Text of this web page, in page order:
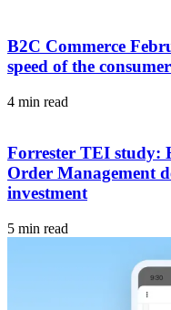
B2C Commerce
speed of the consumer
4 min read
Forrester TEI study:
Order Management
investment
5 min read